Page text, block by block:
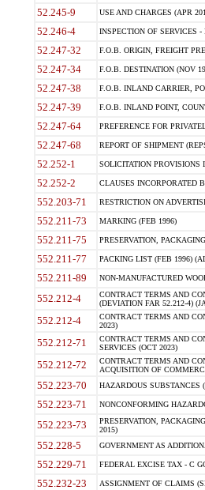
52.245-9 USE AND CHARGES (APR
52.246-4 INSPECTION OF SERVICES
52.247-32 F.O.B. ORIGIN, FREIGHT
52.247-34 F.O.B. DESTINATION (NOV
52.247-38 F.O.B. INLAND CARRIER,
52.247-39 F.O.B. INLAND POINT,
52.247-64 PREFERENCE FOR
52.247-68 REPORT OF SHIPMENT
52.252-1 SOLICITATION PROVISIONS
52.252-2 CLAUSES INCORPORATED
552.203-71 RESTRICTION ON
552.211-73 MARKING (FEB 1996)
552.211-75 PRESERVATION,
552.211-77 PACKING LIST (FEB 1996)
552.211-89 NON-MANUFACTURED
552.212-4
CONTRACT TERMS AND
(DEVIATION FAR 52.212-4)
552.212-4
CONTRACT TERMS AND
2023)
552.212-71
CONTRACT TERMS AND
SERVICES (OCT 2023)
552.212-72
CONTRACT TERMS AND
ACQUISITION OF
552.223-70 HAZARDOUS SUBSTANCES
552.223-71 NONCONFORMING
552.223-73
PRESERVATION,
2015)
552.228-5 GOVERNMENT AS
552.229-71 FEDERAL EXCISE TAX - C
552.232-23 ASSIGNMENT OF CLAIMS